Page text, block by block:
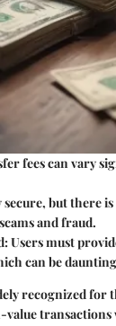
fees can vary
secure, but there
and fraud.
Users must
can be
recognized for
transactions